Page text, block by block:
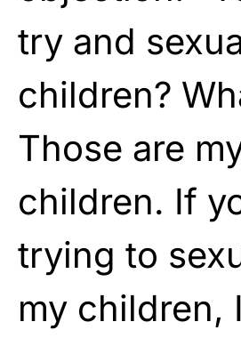
try and
children?
Those are
children. If
trying to
my children,